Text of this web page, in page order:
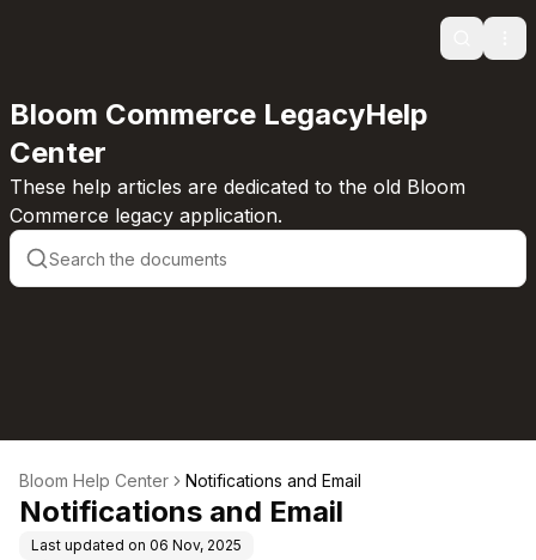
Search
Bloom Commerce LegacyHelp
Center
These help articles are dedicated to the old Bloom
Commerce legacy application.
Bloom Help Center Notifications and Email
Notifications and Email
Last updated on 06 Nov, 2025